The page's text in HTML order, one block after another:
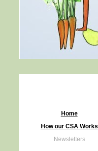
Home
How our CSA Works
Newsletters